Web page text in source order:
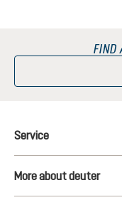
FIND
Service
More about deuter